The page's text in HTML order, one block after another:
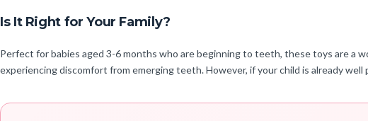
Is It Right for Your Family?
Perfect for babies aged 3-6 months who are beginning to teeth, these toys are a
experiencing discomfort from emerging teeth. However, if your child is already